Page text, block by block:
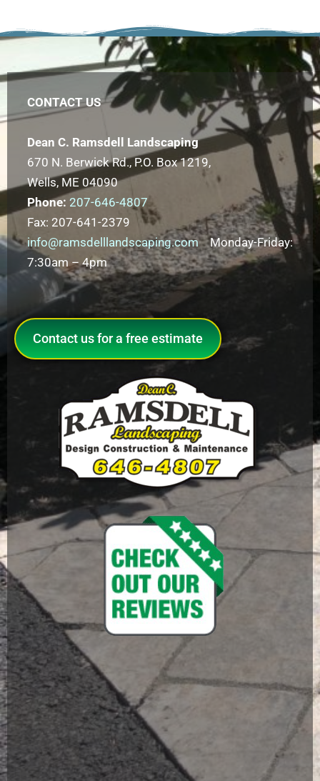
CONTACT US
Dean C. Ramsdell Landscaping
670 N. Berwick Rd., P.O. Box 1219,
Wells, ME 04090
Phone: 207-646-4807
Fax: 207-641-2379
info@ramsdelllandscaping.comMonday-Friday:
7:30am – 4pm
Contact us for a free estimate